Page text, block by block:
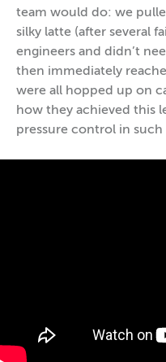
team would do: we
silky latte (after several
engineers and didn’t
then immediately
were all hopped up on
how they achieved this
pressure control in